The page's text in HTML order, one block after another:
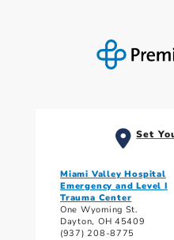
Set
Miami Valley Hospital
Emergency and Level I
Trauma Center
One Wyoming St.
Dayton, OH 45409
(937) 208-8775